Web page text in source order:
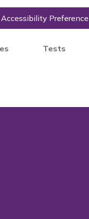
Accessibility Preference
Tests